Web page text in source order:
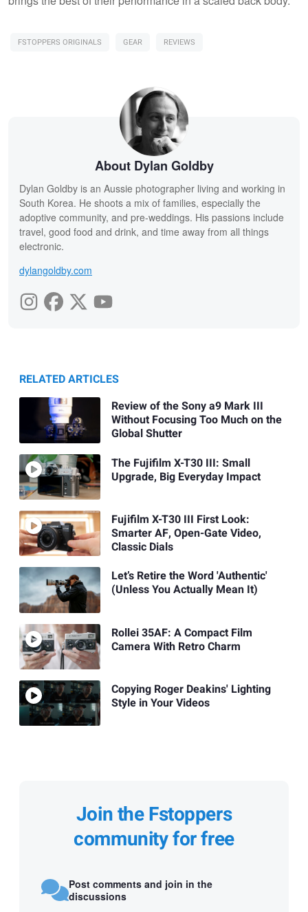
FSTOPPERS ORIGINALS GEAR REVIEWS
About Dylan Goldby
Dylan Goldby is an Aussie photographer living and working in
South Korea. He shoots a mix of families, especially the
adoptive community, and pre-weddings. His passions include
travel, good food and drink, and time away from all things
electronic.
dylangoldby.com
RELATED ARTICLES
Review of the Sony a9 Mark III
Without Focusing Too Much on the
Global Shutter
The Fujifilm X-T30 III: Small
Upgrade, Big Everyday Impact
Fujifilm X-T30 III First Look:
Smarter AF, Open-Gate Video,
Classic Dials
Let’s Retire the Word 'Authentic'
(Unless You Actually Mean It)
Rollei 35AF: A Compact Film
Camera With Retro Charm
Copying Roger Deakins' Lighting
Style in Your Videos
Join the Fstoppers
community for free
Post comments and join in the
discussions